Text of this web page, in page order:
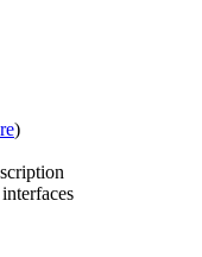
)